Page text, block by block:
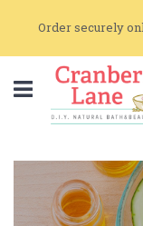
Order securely